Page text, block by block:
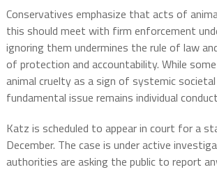
Conservatives emphasize that acts of
this should meet with firm enforcement
ignoring them undermines the rule of law
of protection and accountability. While
animal cruelty as a sign of systemic
fundamental issue remains individual
Katz is scheduled to appear in court for a
December. The case is under active
authorities are asking the public to report